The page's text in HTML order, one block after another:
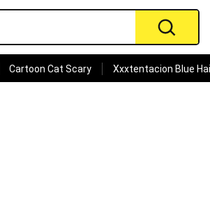
Cartoon Cat Scary Xxxtentacion Blue